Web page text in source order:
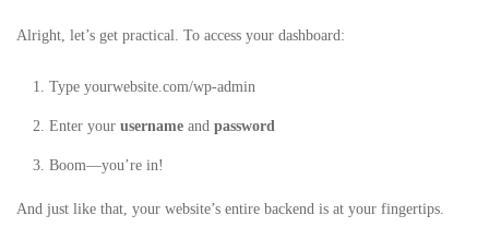
Alright, let’s get practical. To access your dashboard:
Type yourwebsite.com/wp-admin
Enter your username and password
Boom—you’re in!
And just like that, your website’s entire backend is at your fingertips.